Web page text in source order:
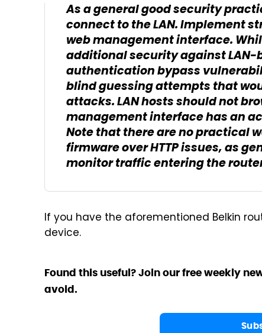
As a general good security
connect to the LAN. Implement
web management interface.
additional security against
authentication bypass
blind guessing attempts that
attacks. LAN hosts should not
management interface has an
Note that there are no practical
firmware over HTTP issues, as
monitor traffic entering the
If you have the aforementioned Belkin
device.
Found this useful? Join our free weekly
avoid.